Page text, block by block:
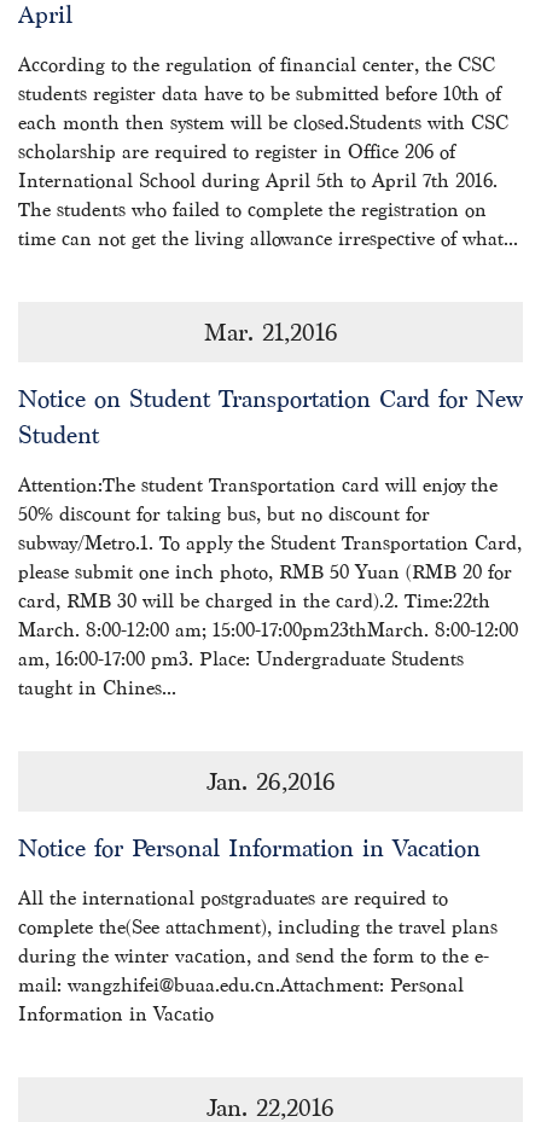
April
According to the regulation of financial center, the CSC
students register data have to be submitted before 10th of
each month then system will be closed.Students with CSC
scholarship are required to register in Office 206 of
International School during April 5th to April 7th 2016.
The students who failed to complete the registration on
time can not get the living allowance irrespective of what...
Mar. 21,2016
Notice on Student Transportation Card for New
Student
Attention:The student Transportation card will enjoy the
50% discount for taking bus, but no discount for
subway/Metro.1. To apply the Student Transportation Card,
please submit one inch photo, RMB 50 Yuan (RMB 20 for
card, RMB 30 will be charged in the card).2. Time:22th
March. 8:00-12:00 am; 15:00-17:00pm23thMarch. 8:00-12:00
am, 16:00-17:00 pm3. Place: Undergraduate Students
taught in Chines...
Jan. 26,2016
Notice for Personal Information in Vacation
All the international postgraduates are required to
complete the(See attachment), including the travel plans
during the winter vacation, and send the form to the e-
mail: wangzhifei@buaa.edu.cn.Attachment: Personal
Information in Vacatio
Jan. 22,2016